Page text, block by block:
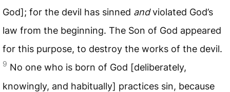
God]; for the devil has sinned andviolated God’s
law from the beginning. The Son of God appeared
for this purpose, to destroy the works of the devil.
9 No one who is born of God [deliberately,
knowingly, and habitually] practices sin, because